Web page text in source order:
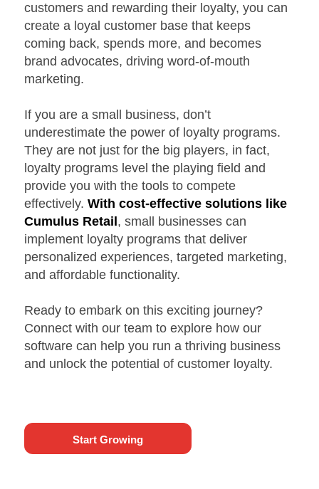
customers and rewarding their loyalty, you can
create a loyal customer base that keeps
coming back, spends more, and becomes
brand advocates, driving word-of-mouth
marketing.
If you are a small business, don’t
underestimate the power of loyalty programs.
They are not just for the big players, in fact,
loyalty programs level the playing field and
provide you with the tools to compete
effectively. With cost-effective solutions like
Cumulus Retail , small businesses can
implement loyalty programs that deliver
personalized experiences, targeted marketing,
and affordable functionality.
Ready to embark on this exciting journey?
Connect with our team to explore how our
software can help you run a thriving business
and unlock the potential of customer loyalty.
Start Growing